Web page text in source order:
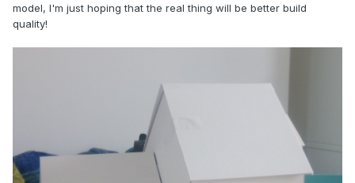
model, I'm just hoping that the real thing will be better build
quality!